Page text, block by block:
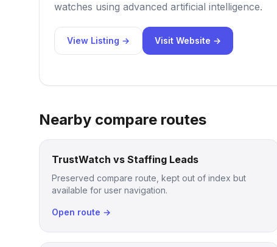
watches using advanced artificial intelligence.
View Listing → Visit Website →
Nearby compare routes
TrustWatch vs Staffing Leads
Preserved compare route, kept out of index but
available for user navigation.
Open route →